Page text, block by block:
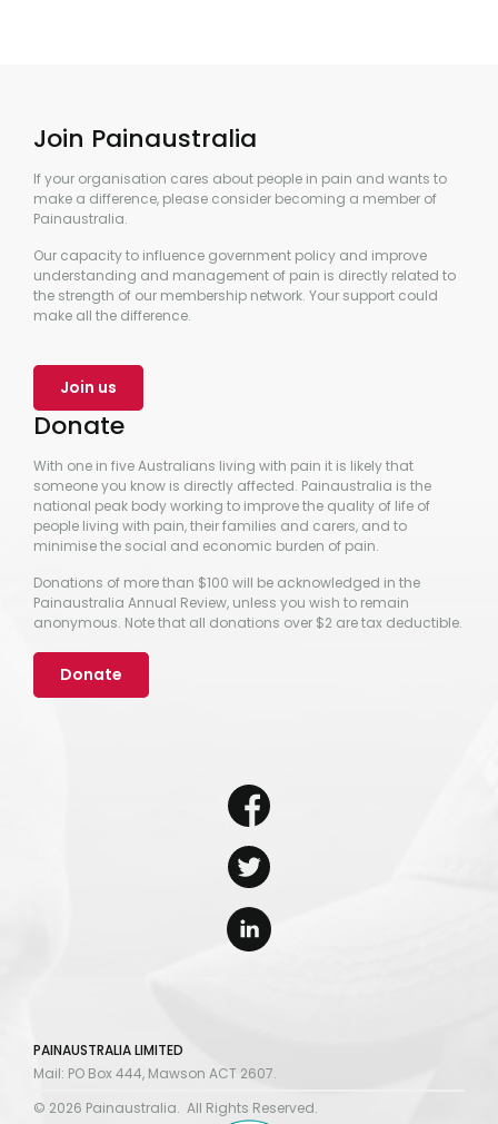
Join Painaustralia
If your organisation cares about people in pain and wants to
make a difference, please consider becoming a member of
Painaustralia.
Our capacity to influence government policy and improve
understanding and management of pain is directly related to
the strength of our membership network. Your support could
make all the difference.
Join us
Donate
With one in five Australians living with pain it is likely that
someone you know is directly affected. Painaustralia is the
national peak body working to improve the quality of life of
people living with pain, their families and carers, and to
minimise the social and economic burden of pain.
Donations of more than $100 will be acknowledged in the
Painaustralia Annual Review, unless you wish to remain
anonymous. Note that all donations over $2 are tax deductible.
Donate
PAINAUSTRALIA LIMITED
Mail: PO Box 444, Mawson ACT 2607.
© 2026 Painaustralia. All Rights Reserved.